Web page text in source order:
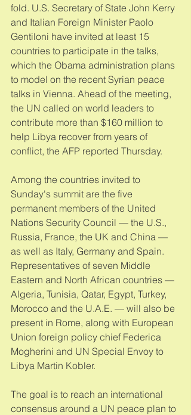
fold. U.S. Secretary of State John Kerry
and Italian Foreign Minister Paolo
Gentiloni have invited at least 15
countries to participate in the talks,
which the Obama administration plans
to model on the recent Syrian peace
talks in Vienna. Ahead of the meeting,
the UN called on world leaders to
contribute more than $160 million to
help Libya recover from years of
conflict, the AFP reported Thursday.
Among the countries invited to
Sunday's summit are the five
permanent members of the United
Nations Security Council — the U.S.,
Russia, France, the UK and China —
as well as Italy, Germany and Spain.
Representatives of seven Middle
Eastern and North African countries —
Algeria, Tunisia, Qatar, Egypt, Turkey,
Morocco and the U.A.E. — will also be
present in Rome, along with European
Union foreign policy chief Federica
Mogherini and UN Special Envoy to
Libya Martin Kobler.
The goal is to reach an international
consensus around a UN peace plan to